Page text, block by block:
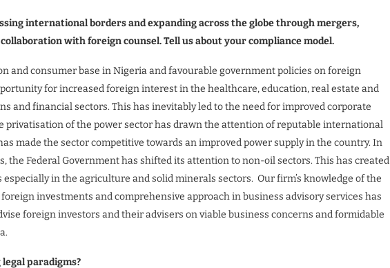
international borders and expanding across the globe through mergers,
with foreign counsel. Tell us about your compliance model.
and consumer base in Nigeria and favourable government policies on foreign
for increased foreign interest in the healthcare, education, real estate and
and financial sectors. This has inevitably led to the need for improved corporate
privatisation of the power sector has drawn the attention of reputable international
made the sector competitive towards an improved power supply in the country. In
the Federal Government has shifted its attention to non-oil sectors. This has created
in the agriculture and solid minerals sectors. Our firm’s knowledge of the
investments and comprehensive approach in business advisory services has
foreign investors and their advisers on viable business concerns and formidable
paradigms?